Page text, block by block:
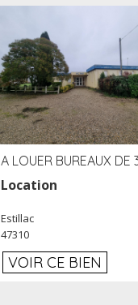
Location
Estillac
47310
VOIR CE BIEN